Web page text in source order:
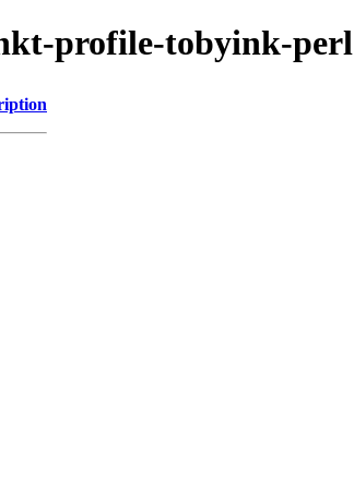
profile-tobyink-perl